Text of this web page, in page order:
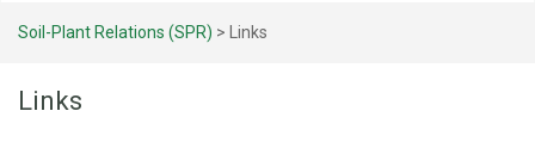
Soil-Plant Relations (SPR) > Links
Links